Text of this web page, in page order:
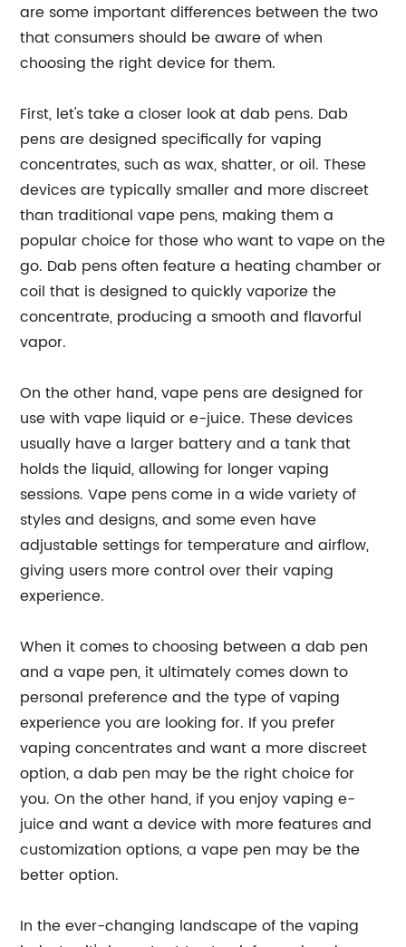
are some important differences between the two
that consumers should be aware of when
choosing the right device for them.
First, let's take a closer look at dab pens. Dab
pens are designed specifically for vaping
concentrates, such as wax, shatter, or oil. These
devices are typically smaller and more discreet
than traditional vape pens, making them a
popular choice for those who want to vape on the
go. Dab pens often feature a heating chamber or
coil that is designed to quickly vaporize the
concentrate, producing a smooth and flavorful
vapor.
On the other hand, vape pens are designed for
use with vape liquid or e-juice. These devices
usually have a larger battery and a tank that
holds the liquid, allowing for longer vaping
sessions. Vape pens come in a wide variety of
styles and designs, and some even have
adjustable settings for temperature and airflow,
giving users more control over their vaping
experience.
When it comes to choosing between a dab pen
and a vape pen, it ultimately comes down to
personal preference and the type of vaping
experience you are looking for. If you prefer
vaping concentrates and want a more discreet
option, a dab pen may be the right choice for
you. On the other hand, if you enjoy vaping e-
juice and want a device with more features and
customization options, a vape pen may be the
better option.
In the ever-changing landscape of the vaping